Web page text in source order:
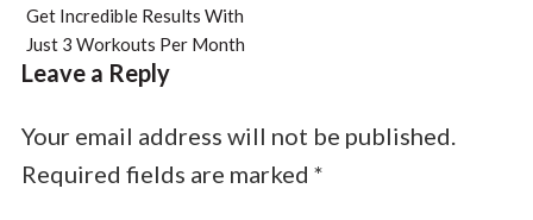
Get Incredible Results With
Just 3 Workouts Per Month
Leave a Reply
Your email address will not be published.
Required fields are marked *